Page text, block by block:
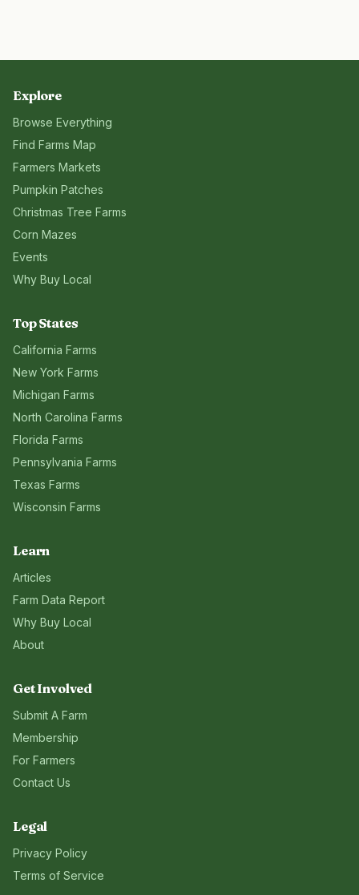
Explore
Browse Everything
Find Farms Map
Farmers Markets
Pumpkin Patches
Christmas Tree Farms
Corn Mazes
Events
Why Buy Local
Top States
California Farms
New York Farms
Michigan Farms
North Carolina Farms
Florida Farms
Pennsylvania Farms
Texas Farms
Wisconsin Farms
Learn
Articles
Farm Data Report
Why Buy Local
About
Get Involved
Submit A Farm
Membership
For Farmers
Contact Us
Legal
Privacy Policy
Terms of Service